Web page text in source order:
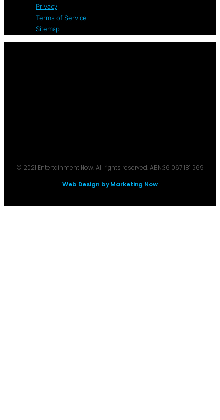
Privacy
Terms of Service
Sitemap
© 2021 Entertainment Now. All rights reserved. ABN:36 067 181 969
Web Design by Marketing Now